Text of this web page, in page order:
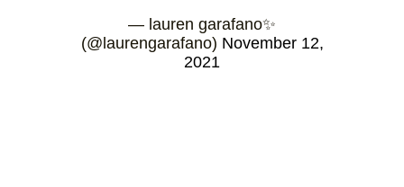
— lauren garafano✨
(@laurengarafano) November 12,
2021